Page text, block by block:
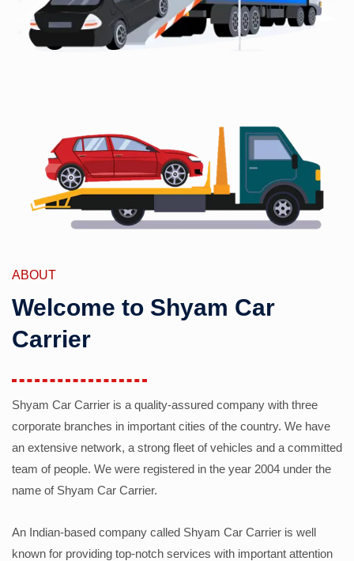
ABOUT
Welcome to Shyam Car
Carrier
Shyam Car Carrier is a quality-assured company with three
corporate branches in important cities of the country. We have
an extensive network, a strong fleet of vehicles and a committed
team of people. We were registered in the year 2004 under the
name of Shyam Car Carrier.
An Indian-based company called Shyam Car Carrier is well
known for providing top-notch services with important attention